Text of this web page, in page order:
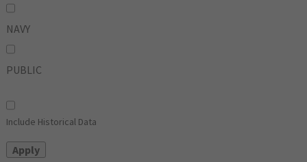
NAVY
PUBLIC
Include Historical Data